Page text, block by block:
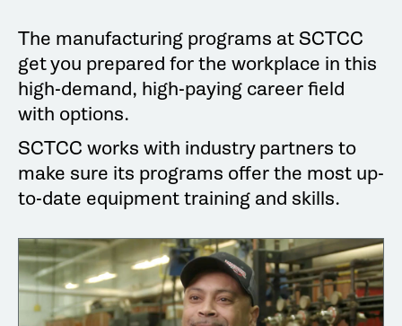
The manufacturing programs at SCTCC
get you prepared for the workplace in this
high-demand, high-paying career field
with options.
SCTCC works with industry partners to
make sure its programs offer the most up-
to-date equipment training and skills.